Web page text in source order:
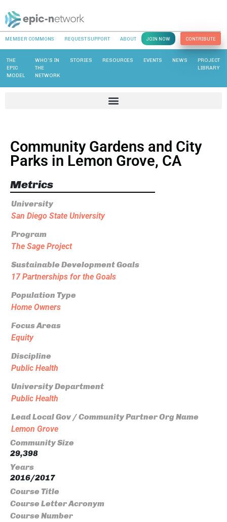
MEMBER COMMONS REQUEST SUPPORT ABOUT JOIN NOW CONTRIBUTE
THE
EPIC
MODEL
WHO’S IN
THE
NETWORK
STORIES RESOURCES EVENTS NEWS
PROJECT
LIBRARY
Community Gardens and City
Parks in Lemon Grove, CA
Metrics
University
San Diego State University
Program
The Sage Project
Sustainable Development Goals
17 Partnerships for the Goals
Population Type
Home Owners
Focus Areas
Equity
Discipline
Public Health
University Department
Public Health
Lead Local Gov / Community Partner Org Name
Lemon Grove
Community Size
29,398
Years
2016/2017
Course Title
Course Letter Acronym
Course Number